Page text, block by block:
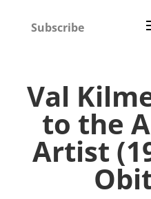
Subscribe
Val
to the
Artist